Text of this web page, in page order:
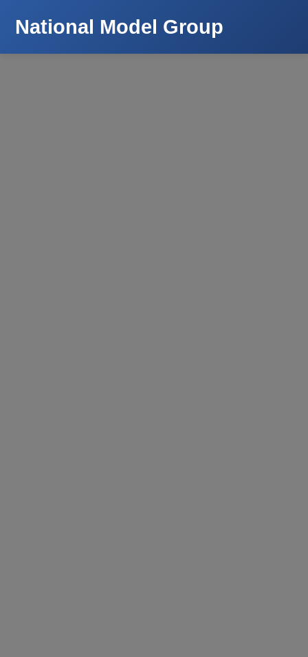
National Model Group